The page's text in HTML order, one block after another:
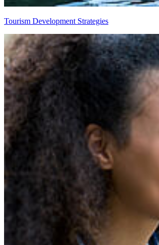
Tourism Development Strategies